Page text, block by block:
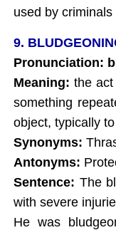
used by
9.
Pronunciation:
Meaning: the
something
object, typically
Synonyms:
Antonyms:
Sentence: The
with severe
He was